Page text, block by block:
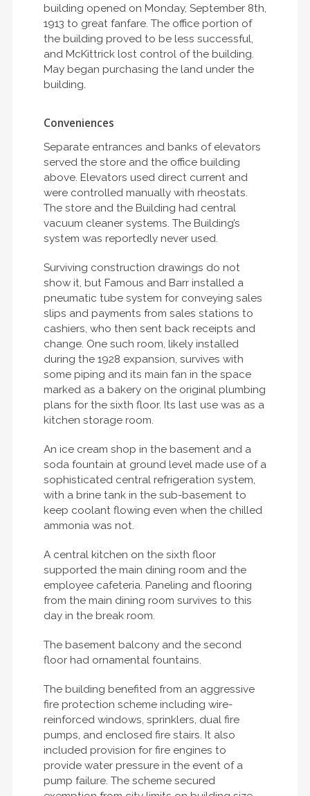
building opened on Monday, September 8th,
1913 to great fanfare. The office portion of
the building proved to be less successful,
and McKittrick lost control of the building.
May began purchasing the land under the
building.
Conveniences
Separate entrances and banks of elevators
served the store and the office building
above. Elevators used direct current and
were controlled manually with rheostats.
The store and the Building had central
vacuum cleaner systems. The Building’s
system was reportedly never used.
Surviving construction drawings do not
show it, but Famous and Barr installed a
pneumatic tube system for conveying sales
slips and payments from sales stations to
cashiers, who then sent back receipts and
change. One such room, likely installed
during the 1928 expansion, survives with
some piping and its main fan in the space
marked as a bakery on the original plumbing
plans for the sixth floor. Its last use was as a
kitchen storage room.
An ice cream shop in the basement and a
soda fountain at ground level made use of a
sophisticated central refrigeration system,
with a brine tank in the sub-basement to
keep coolant flowing even when the chilled
ammonia was not.
A central kitchen on the sixth floor
supported the main dining room and the
employee cafeteria. Paneling and flooring
from the main dining room survives to this
day in the break room.
The basement balcony and the second
floor had ornamental fountains.
The building benefited from an aggressive
fire protection scheme including wire-
reinforced windows, sprinklers, dual fire
pumps, and enclosed fire stairs. It also
included provision for fire engines to
provide water pressure in the event of a
pump failure. The scheme secured